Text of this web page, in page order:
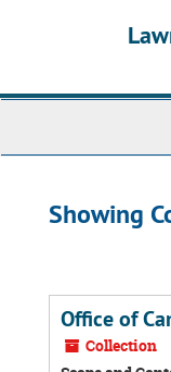
Showing
Office of
Collection